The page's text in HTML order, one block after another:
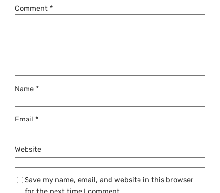
Comment*
Name*
Email*
Website
Save my name, email, and website in this browser
for the next time I comment.